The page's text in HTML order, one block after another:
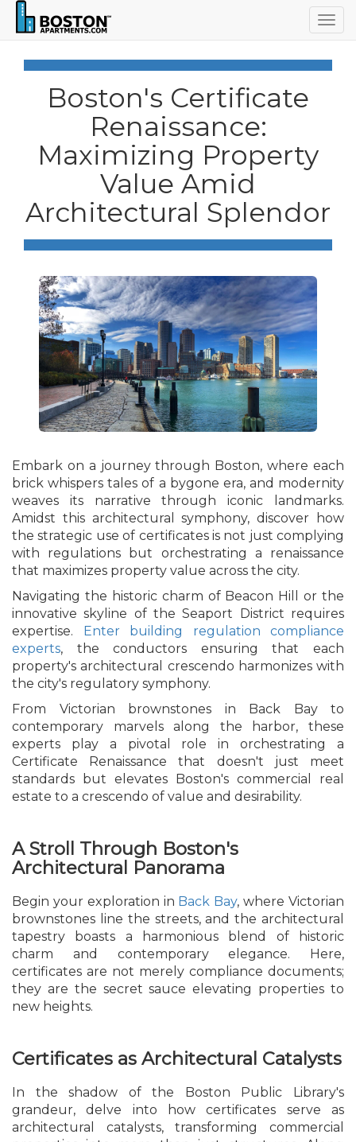
Boston's Certificate
Renaissance:
Maximizing Property
Value Amid
Architectural Splendor
Embark on a journey through Boston, where each
brick whispers tales of a bygone era, and modernity
weaves its narrative through iconic landmarks.
Amidst this architectural symphony, discover how
the strategic use of certificates is not just complying
with regulations but orchestrating a renaissance
that maximizes property value across the city.
Navigating the historic charm of Beacon Hill or the
innovative skyline of the Seaport District requires
expertise. Enter building regulation compliance
experts, the conductors ensuring that each
property's architectural crescendo harmonizes with
the city's regulatory symphony.
From Victorian brownstones in Back Bay to
contemporary marvels along the harbor, these
experts play a pivotal role in orchestrating a
Certificate Renaissance that doesn't just meet
standards but elevates Boston's commercial real
estate to a crescendo of value and desirability.
A Stroll Through Boston's
Architectural Panorama
Begin your exploration in Back Bay, where Victorian
brownstones line the streets, and the architectural
tapestry boasts a harmonious blend of historic
charm and contemporary elegance. Here,
certificates are not merely compliance documents;
they are the secret sauce elevating properties to
new heights.
Certificates as Architectural Catalysts
In the shadow of the Boston Public Library's
grandeur, delve into how certificates serve as
architectural catalysts, transforming commercial